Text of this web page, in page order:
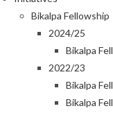
Bikalpa Fellowship
2024/25
Bikalpa
2022/23
Bikalpa
Bikalpa